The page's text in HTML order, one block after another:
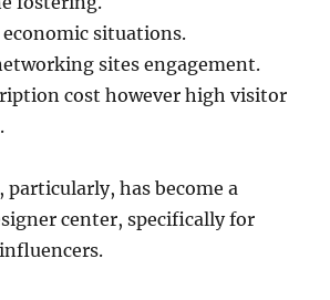
situations.
sites engagement.
cost however high visitor
particularly, has become a
center, specifically for